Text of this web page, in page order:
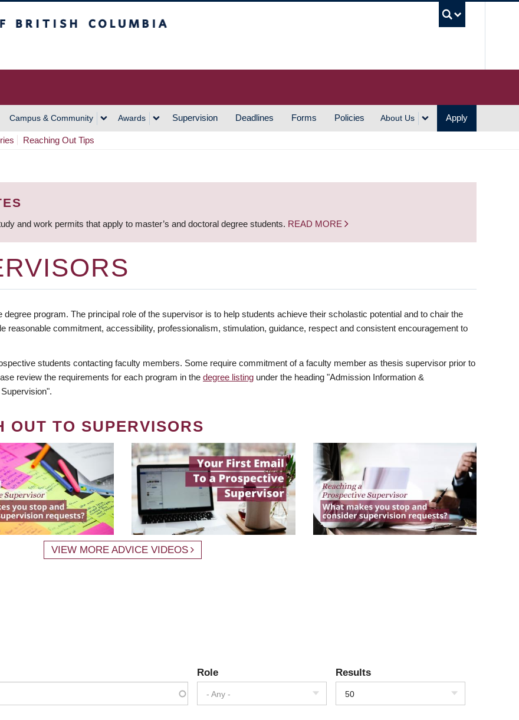
Campus & Community Awards Supervision Deadlines Forms Policies About Us Apply
Reaching Out Tips
and work permits that apply to master’s and doctoral degree students. READ MORE
program. The principal role of the supervisor is to help students achieve their scholastic potential and to chair the
reasonable commitment, accessibility, professionalism, stimulation, guidance, respect and consistent encouragement to
students contacting faculty members. Some require commitment of a faculty member as thesis supervisor prior to
review the requirements for each program in the degree listing under the heading "Admission Information &
OUT TO SUPERVISORS
VIEW MORE ADVICE VIDEOS
Role
- Any -
Results
50